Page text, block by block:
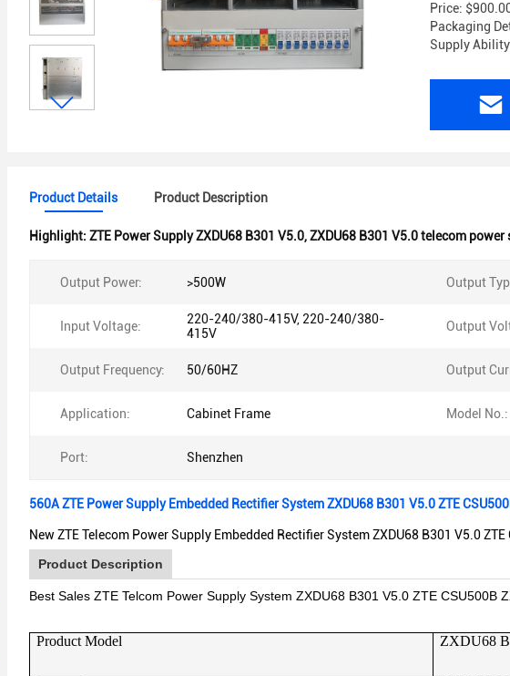
Price:
Packaging
Supply
Product Details Product Description
Highlight: ZTE Power Supply ZXDU68 B301 V5.0,ZXDU68 B301 V5.0 telecom power
Output Power: >500W Output
Input Voltage:
220-240/380-415V, 220-240/380-
415V
Output
Output Frequency: 50/60HZ Output
Application: Cabinet Frame Model No.:
Port: Shenzhen
560A ZTE Power Supply Embedded Rectifier System ZXDU68 B301 V5.0 ZTE
New ZTE Telecom Power Supply Embedded Rectifier System ZXDU68 B301 V5.0
Product Description
Best Sales ZTE Telcom Power Supply System ZXDU68 B301 V5.0 ZTE CSU500B
Product Model ZXDU68